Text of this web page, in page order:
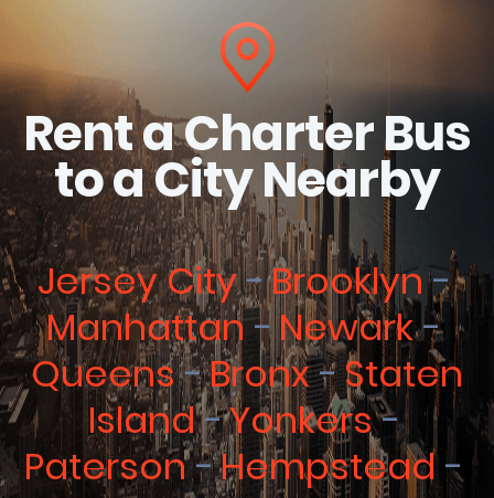
Rent a Charter Bus
to a City Nearby
Jersey City
Brooklyn
Manhattan
Newark
Queens
Bronx
Staten
Island
Yonkers
Paterson
Hempstead